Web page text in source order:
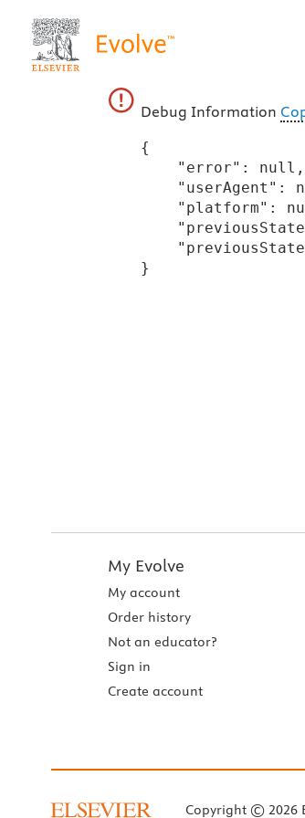
Debug Information
{
}
My Evolve
My account
Order history
Not an educator?
Sign in
Create account
Copyright © 2026